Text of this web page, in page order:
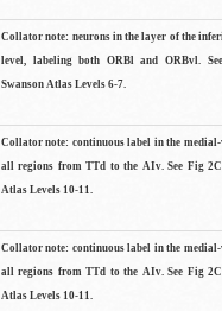
Collator note: neurons in the layer of the
level, labeling both ORBl and ORBvl.
Swanson Atlas Levels 6-7.
Collator note: continuous label in the
all regions from TTd to the AIv. See Fig
Atlas Levels 10-11.
Collator note: continuous label in the
all regions from TTd to the AIv. See Fig
Atlas Levels 10-11.